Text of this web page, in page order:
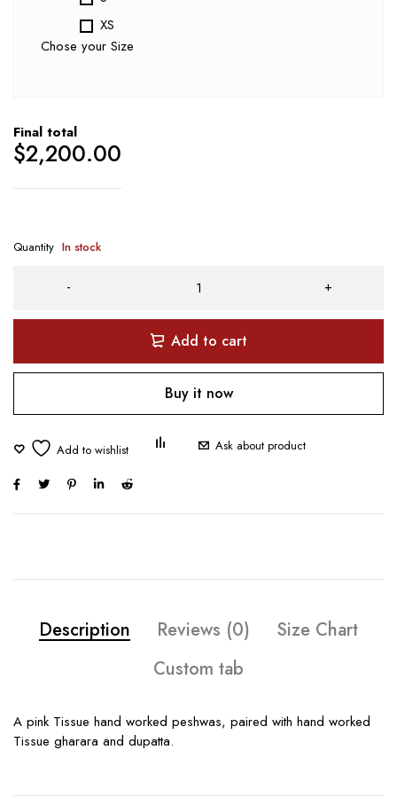
XS
Chose your Size
Final total
$2,200.00
Quantity In stock
Add to cart
Buy it now
Ask about product
Description Reviews (0)
Size Chart
Custom tab
A pink Tissue hand worked peshwas, paired with hand worked
Tissue gharara and dupatta.